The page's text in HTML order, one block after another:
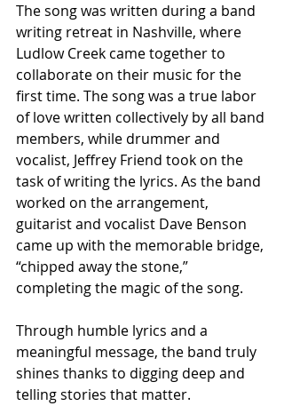
The song was written during a band
writing retreat in Nashville, where
Ludlow Creek came together to
collaborate on their music for the
first time. The song was a true labor
of love written collectively by all band
members, while drummer and
vocalist, Jeffrey Friend took on the
task of writing the lyrics. As the band
worked on the arrangement,
guitarist and vocalist Dave Benson
came up with the memorable bridge,
“chipped away the stone,”
completing the magic of the song.
Through humble lyrics and a
meaningful message, the band truly
shines thanks to digging deep and
telling stories that matter.